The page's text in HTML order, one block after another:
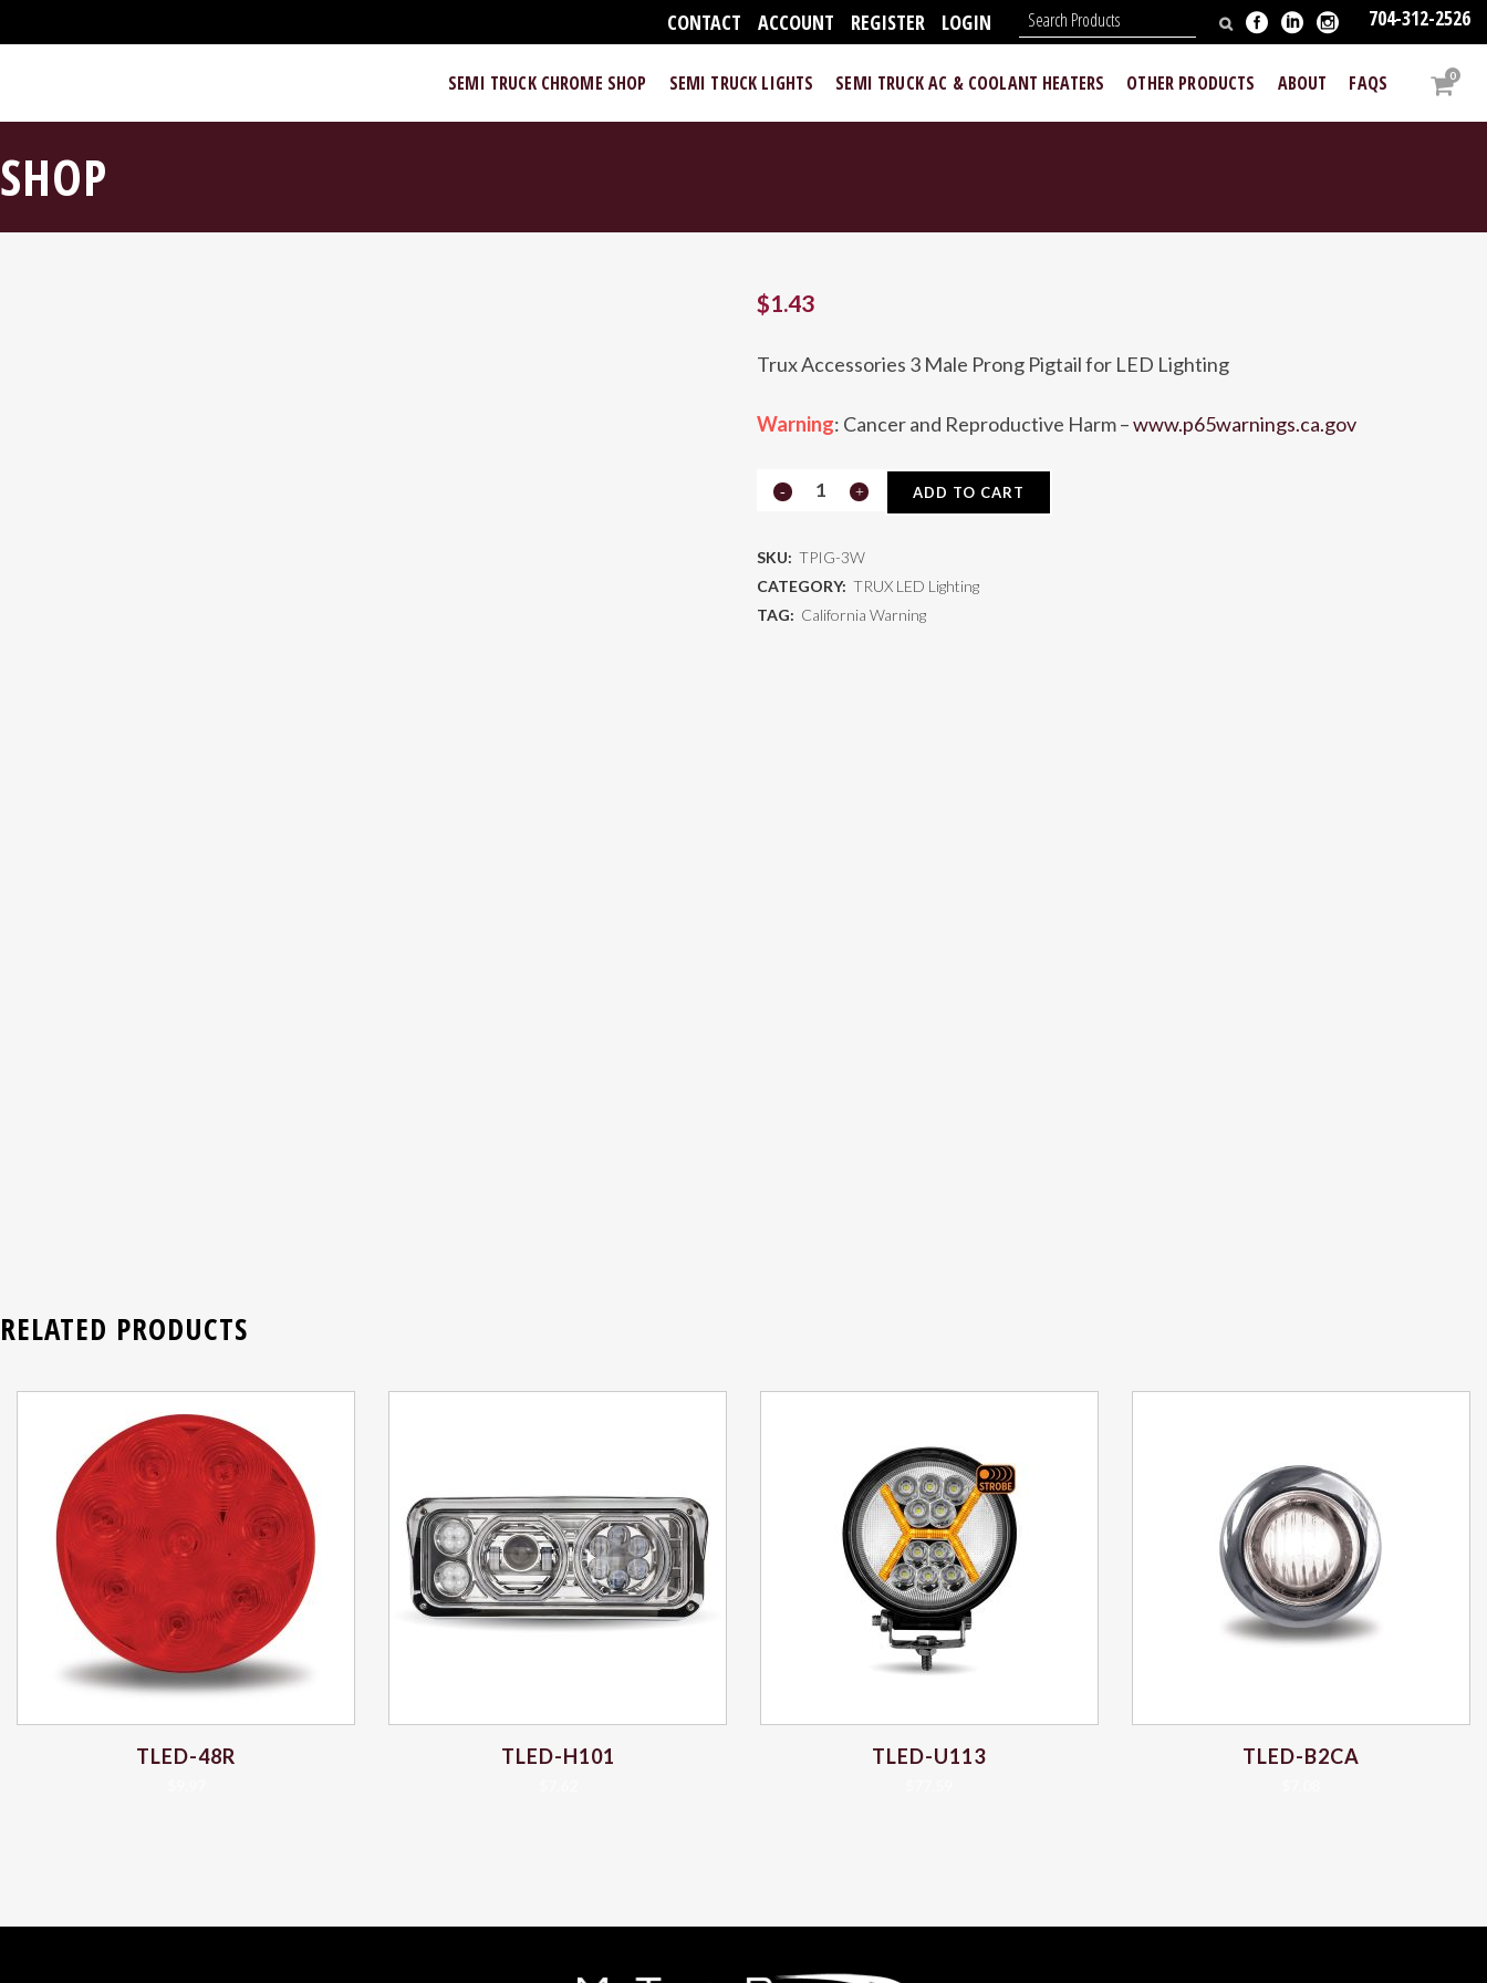
CONTACT ACCOUNT REGISTER LOGIN 704-312-2526
0
SEMI TRUCK CHROME SHOP SEMI TRUCK LIGHTS SEMI TRUCK AC & COOLANT HEATERS OTHER PRODUCTS ABOUT FAQS
SHOP
$1.43
Trux Accessories 3 Male Prong Pigtail for LED Lighting
Warning: Cancer and Reproductive Harm –www.p65warnings.ca.gov
TPIG-
quantity
ADD TO CART
SKU: TPIG-3W
CATEGORY: TRUX LED Lighting
TAG: California Warning
RELATED PRODUCTS
TLED-48R TLED-H101 TLED-U113 TLED-B2CA